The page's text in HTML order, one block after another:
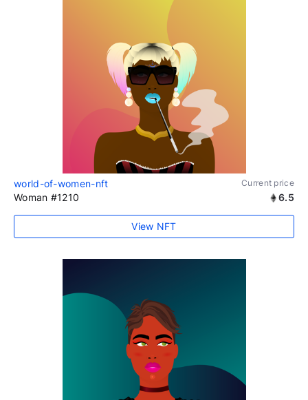
world-of-women-nft Current price
Woman #1210 6.5
View NFT